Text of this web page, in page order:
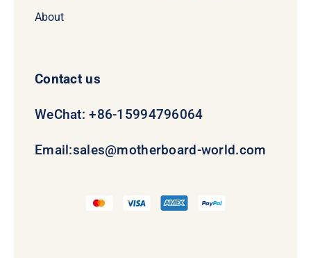
About
Contact us
WeChat: +86-15994796064
Email:sales@motherboard-world.com